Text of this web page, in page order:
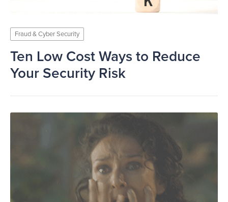
Fraud & Cyber Security
Ten Low Cost Ways to Reduce
Your Security Risk